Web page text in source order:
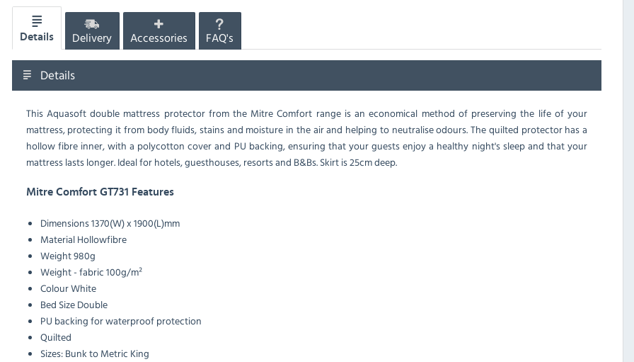
Details Delivery Accessories FAQ's
Details
This Aquasoft double mattress protector from the Mitre Comfort range is an economical method of preserving the life of your
mattress, protecting it from body fluids, stains and moisture in the air and helping to neutralise odours. The quilted protector has a
hollow fibre inner, with a polycotton cover and PU backing, ensuring that your guests enjoy a healthy night's sleep and that your
mattress lasts longer. Ideal for hotels, guesthouses, resorts and B&Bs. Skirt is 25cm deep.
Mitre Comfort GT731 Features
Dimensions1370(W) x 1900(L)mm
MaterialHollowfibre
Weight980g
Weight - fabric100g/m²
ColourWhite
Bed SizeDouble
PU backing for waterproof protection
Quilted
Sizes: Bunk to Metric King